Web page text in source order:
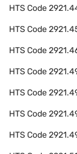
HTS Code
HTS Code
HTS Code
HTS Code
HTS Code
HTS Code
HTS Code